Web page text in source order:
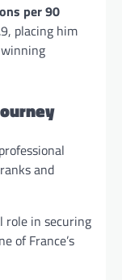
per 90
placing him
and
role in securing
of France’s